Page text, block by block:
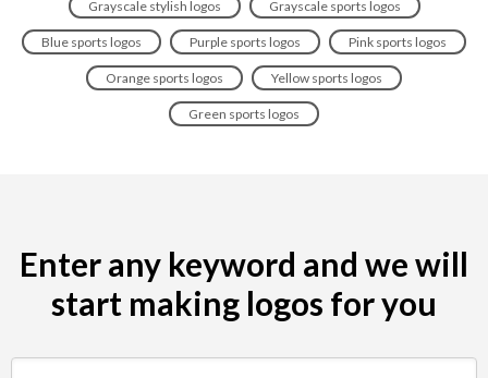
Grayscale stylish logos Grayscale sports logos
Blue sports logos Purple sports logos Pink sports logos
Orange sports logos Yellow sports logos
Green sports logos
Enter any keyword and we will
start making logos for you